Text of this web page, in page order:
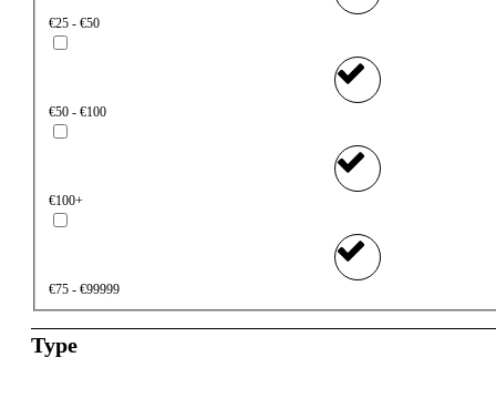
€25 - €50
€50 - €100
€100+
€75 - €99999
Type